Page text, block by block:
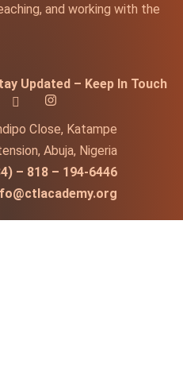
and working with the
Updated – Keep In Touch
Close, Katampe
Abuja, Nigeria
– 818 – 194-6446